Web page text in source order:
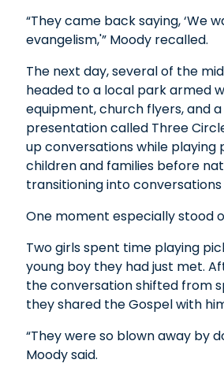
“They came back saying, ‘We
evangelism,'” Moody recalled.
The next day, several of the
headed to a local park armed
equipment, church flyers, and
presentation called Three
up conversations while playing
children and families before
transitioning into conversations
One moment especially stood
Two girls spent time playing
young boy they had just met.
the conversation shifted from
they shared the Gospel with
“They were so blown away by
Moody said.